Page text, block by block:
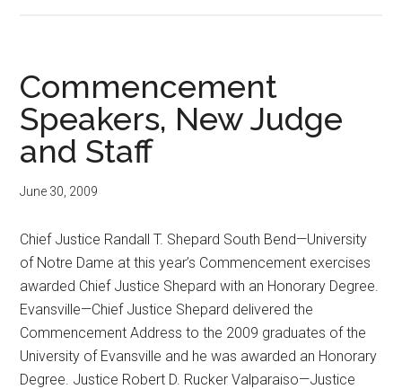
Commencement
Speakers, New Judge
and Staff
June 30, 2009
Chief Justice Randall T. Shepard South Bend—University
of Notre Dame at this year’s Commencement exercises
awarded Chief Justice Shepard with an Honorary Degree.
Evansville—Chief Justice Shepard delivered the
Commencement Address to the 2009 graduates of the
University of Evansville and he was awarded an Honorary
Degree. Justice Robert D. Rucker Valparaiso—Justice